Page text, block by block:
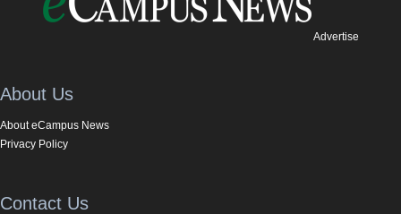
Advertise
About Us
About eCampus News
Privacy Policy
Contact Us